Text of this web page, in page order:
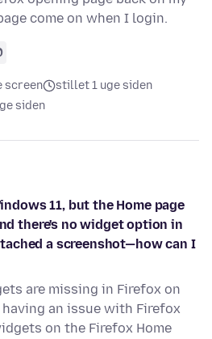
come on when I login.
screen
stillet 1 uge siden
siden
11, but the Home page
there's no widget option in
a screenshot—how can I
are missing in Firefox on
having an issue with Firefox
on the Firefox Home